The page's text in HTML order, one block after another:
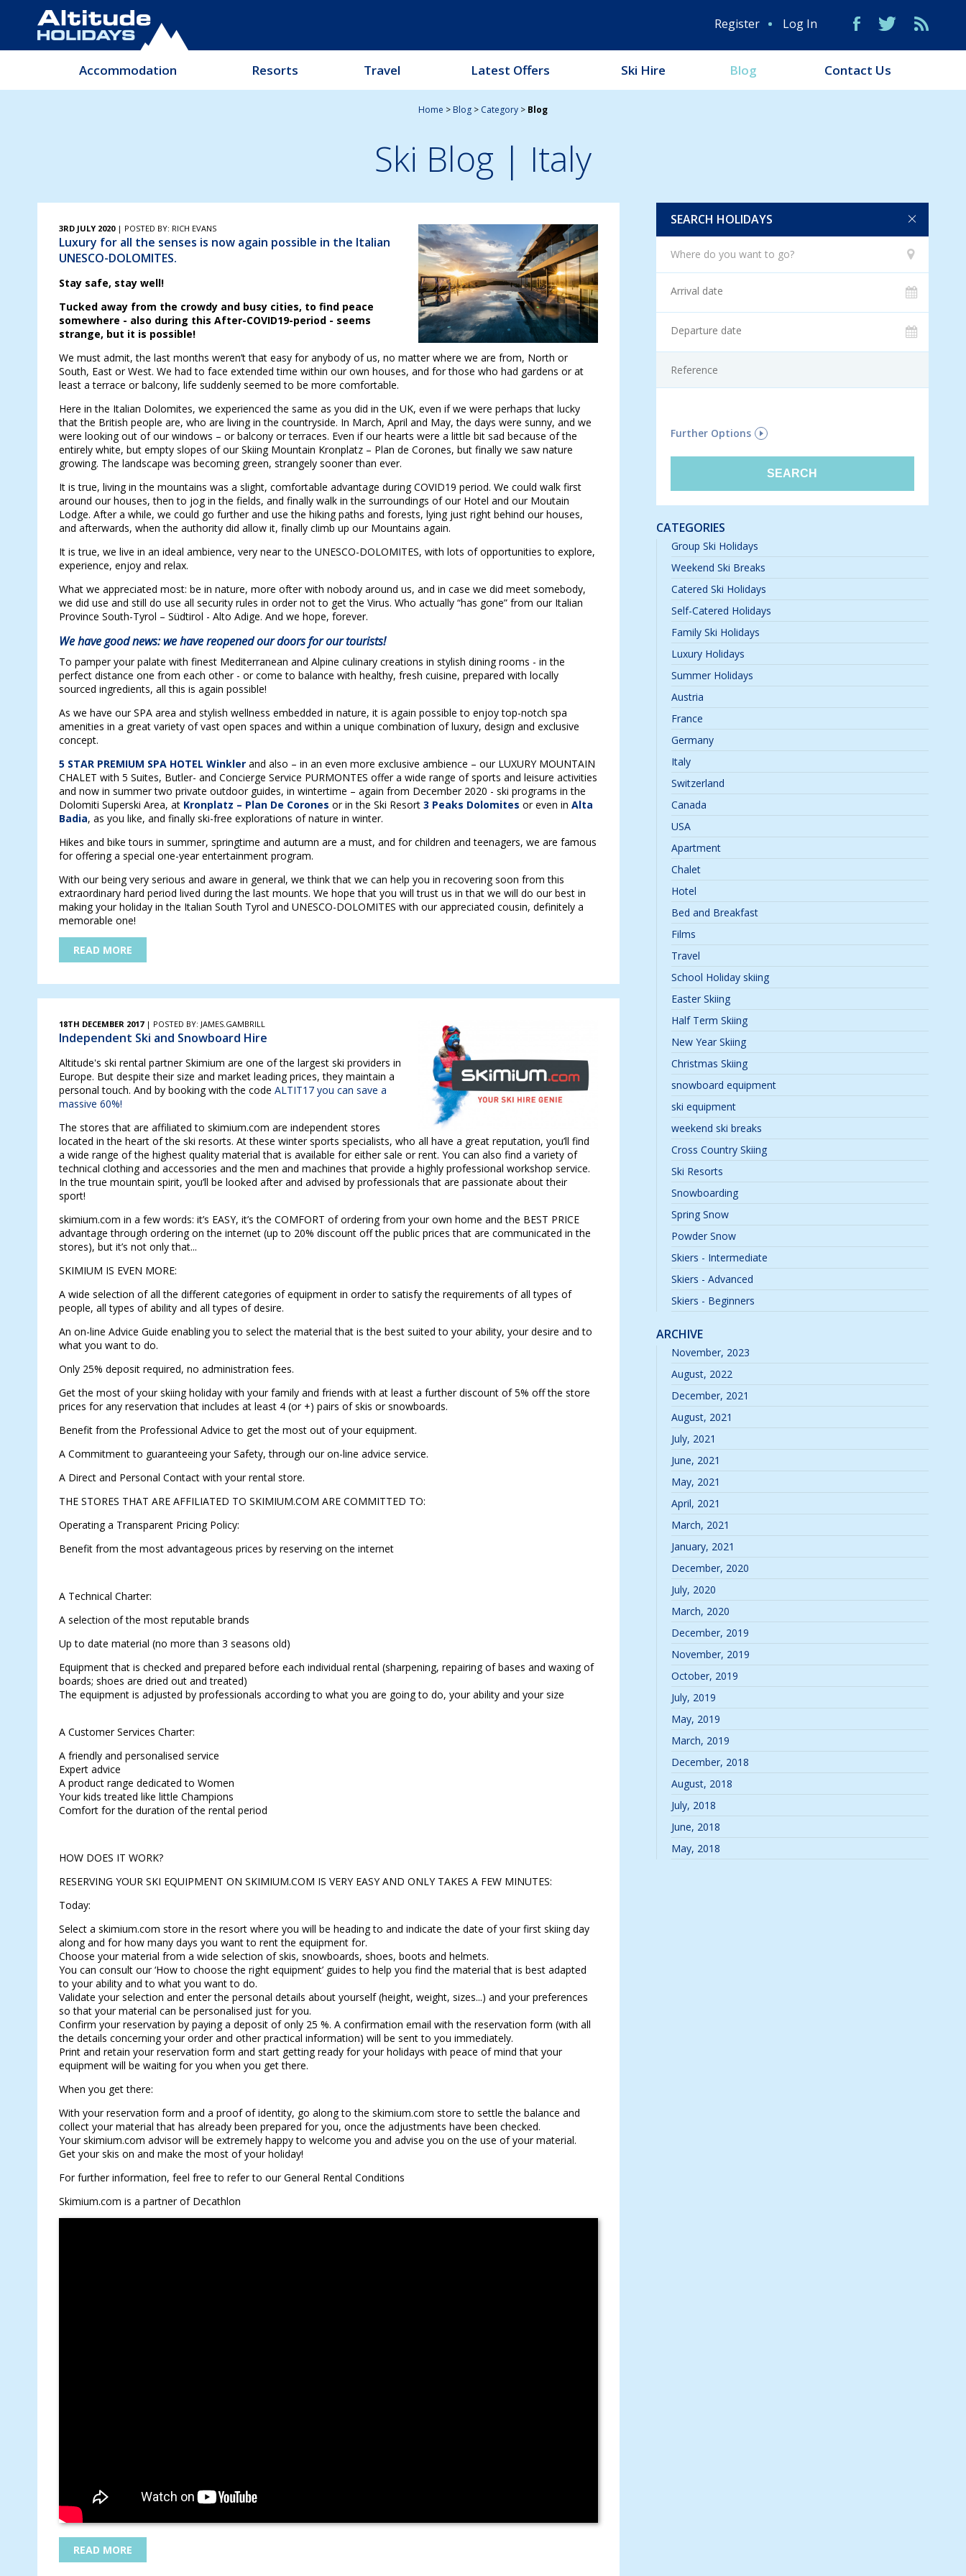
Accommodation Resorts Travel Latest Offers Ski Hire Blog Contact Us
Register Log In
Home > Blog > Category > Blog
Ski Blog | Italy
SEARCH HOLIDAYS
Where do you want to go?
Further Options
3RD JULY 2020| POSTED BY: RICH EVANS
Luxury for all the senses is now again possible in the Italian
UNESCO-DOLOMITES.
Stay safe, stay well!
Tucked away from the crowdy and busy cities, to find peace
somewhere - also during this After-COVID19-period - seems
strange, but it is possible!
We must admit, the last months weren’t that easy for anybody of us, no matter where we are from, North or
South, East or West. We had to face extended time within our own houses, and for those who had gardens or at
least a terrace or balcony, life suddenly seemed to be more comfortable.
Here in the Italian Dolomites, we experienced the same as you did in the UK, even if we were perhaps that lucky
that the British people are, who are living in the countryside. In March, April and May, the days were sunny, and we
were looking out of our windows – or balcony or terraces. Even if our hearts were a little bit sad because of the
entirely white, but empty slopes of our Skiing Mountain Kronplatz – Plan de Corones, but finally we saw nature
growing. The landscape was becoming green, strangely sooner than ever.
It is true, living in the mountains was a slight, comfortable advantage during COVID19 period. We could walk first
around our houses, then to jog in the fields, and finally walk in the surroundings of our Hotel and our Moutain
Lodge. After a while, we could go further and use the hiking paths and forests, lying just right behind our houses,
and afterwards, when the authority did allow it, finally climb up our Mountains again.
It is true, we live in an ideal ambience, very near to the UNESCO-DOLOMITES, with lots of opportunities to explore,
experience, enjoy and relax.
What we appreciated most: be in nature, more ofter with nobody around us, and in case we did meet somebody,
we did use and still do use all security rules in order not to get the Virus. Who actually “has gone” from our Italian
Province South-Tyrol – Südtirol - Alto Adige. And we hope, forever.
We have good news: we have reopened our doors for our tourists!
To pamper your palate with finest Mediterranean and Alpine culinary creations in stylish dining rooms - in the
perfect distance one from each other - or come to balance with healthy, fresh cuisine, prepared with locally
sourced ingredients, all this is again possible!
As we have our SPA area and stylish wellness embedded in nature, it is again possible to enjoy top-notch spa
amenities in a great variety of vast open spaces and within a unique combination of luxury, design and exclusive
concept.
5 STAR PREMIUM SPA HOTEL Winkler and also – in an even more exclusive ambience – our LUXURY MOUNTAIN
CHALET with 5 Suites, Butler- and Concierge Service PURMONTES offer a wide range of sports and leisure activities
and now in summer two private outdoor guides, in wintertime – again from December 2020 - ski programs in the
Dolomiti Superski Area, at Kronplatz – Plan De Corones or in the Ski Resort 3 Peaks Dolomites or even in Alta
Badia, as you like, and finally ski-free explorations of nature in winter.
Hikes and bike tours in summer, springtime and autumn are a must, and for children and teenagers, we are famous
for offering a special one-year entertainment program.
With our being very serious and aware in general, we think that we can help you in recovering soon from this
extraordinary hard period lived during the last mounts. We hope that you will trust us in that we will do our best in
making your holiday in the Italian South Tyrol and UNESCO-DOLOMITES with our appreciated cousin, definitely a
memorable one!
READ MORE
18TH DECEMBER 2017| POSTED BY: JAMES.GAMBRILL
Independent Ski and Snowboard Hire
Altitude's ski rental partner Skimium are one of the largest ski providers in
Europe. But despite their size and market leading prices, they maintain a
personal touch. And by booking with the code ALTIT17 you can save a
massive 60%!
The stores that are affiliated to skimium.com are independent stores
located in the heart of the ski resorts. At these winter sports specialists, who all have a great reputation, you’ll find
a wide range of the highest quality material that is available for either sale or rent. You can also find a variety of
technical clothing and accessories and the men and machines that provide a highly professional workshop service.
In the true mountain spirit, you’ll be looked after and advised by professionals that are passionate about their
sport!
skimium.com in a few words: it’s EASY, it’s the COMFORT of ordering from your own home and the BEST PRICE
advantage through ordering on the internet (up to 20% discount off the public prices that are communicated in the
stores), but it’s not only that...
SKIMIUM IS EVEN MORE:
A wide selection of all the different categories of equipment in order to satisfy the requirements of all types of
people, all types of ability and all types of desire.
An on-line Advice Guide enabling you to select the material that is the best suited to your ability, your desire and to
what you want to do.
Only 25% deposit required, no administration fees.
Get the most of your skiing holiday with your family and friends with at least a further discount of 5% off the store
prices for any reservation that includes at least 4 (or +) pairs of skis or snowboards.
Benefit from the Professional Advice to get the most out of your equipment.
A Commitment to guaranteeing your Safety, through our on-line advice service.
A Direct and Personal Contact with your rental store.
THE STORES THAT ARE AFFILIATED TO SKIMIUM.COM ARE COMMITTED TO:
Operating a Transparent Pricing Policy:
Benefit from the most advantageous prices by reserving on the internet
A Technical Charter:
A selection of the most reputable brands
Up to date material (no more than 3 seasons old)
Equipment that is checked and prepared before each individual rental (sharpening, repairing of bases and waxing of
boards; shoes are dried out and treated)
The equipment is adjusted by professionals according to what you are going to do, your ability and your size
A Customer Services Charter:
A friendly and personalised service
Expert advice
A product range dedicated to Women
Your kids treated like little Champions
Comfort for the duration of the rental period
HOW DOES IT WORK?
RESERVING YOUR SKI EQUIPMENT ON SKIMIUM.COM IS VERY EASY AND ONLY TAKES A FEW MINUTES:
Today:
Select a skimium.com store in the resort where you will be heading to and indicate the date of your first skiing day
along and for how many days you want to rent the equipment for.
Choose your material from a wide selection of skis, snowboards, shoes, boots and helmets.
You can consult our ‘How to choose the right equipment’ guides to help you find the material that is best adapted
to your ability and to what you want to do.
Validate your selection and enter the personal details about yourself (height, weight, sizes...) and your preferences
so that your material can be personalised just for you.
Confirm your reservation by paying a deposit of only 25 %. A confirmation email with the reservation form (with all
the details concerning your order and other practical information) will be sent to you immediately.
Print and retain your reservation form and start getting ready for your holidays with peace of mind that your
equipment will be waiting for you when you get there.
When you get there:
With your reservation form and a proof of identity, go along to the skimium.com store to settle the balance and
collect your material that has already been prepared for you, once the adjustments have been checked.
Your skimium.com advisor will be extremely happy to welcome you and advise you on the use of your material.
Get your skis on and make the most of your holiday!
For further information, feel free to refer to our General Rental Conditions
Skimium.com is a partner of Decathlon
READ MORE
CATEGORIES
Group Ski Holidays
Weekend Ski Breaks
Catered Ski Holidays
Self-Catered Holidays
Family Ski Holidays
Luxury Holidays
Summer Holidays
Austria
France
Germany
Italy
Switzerland
Canada
USA
Apartment
Chalet
Hotel
Bed and Breakfast
Films
Travel
School Holiday skiing
Easter Skiing
Half Term Skiing
New Year Skiing
Christmas Skiing
snowboard equipment
ski equipment
weekend ski breaks
Cross Country Skiing
Ski Resorts
Snowboarding
Spring Snow
Powder Snow
Skiers - Intermediate
Skiers - Advanced
Skiers - Beginners
ARCHIVE
November, 2023
August, 2022
December, 2021
August, 2021
July, 2021
June, 2021
May, 2021
April, 2021
March, 2021
January, 2021
December, 2020
July, 2020
March, 2020
December, 2019
November, 2019
October, 2019
July, 2019
May, 2019
March, 2019
December, 2018
August, 2018
July, 2018
June, 2018
May, 2018